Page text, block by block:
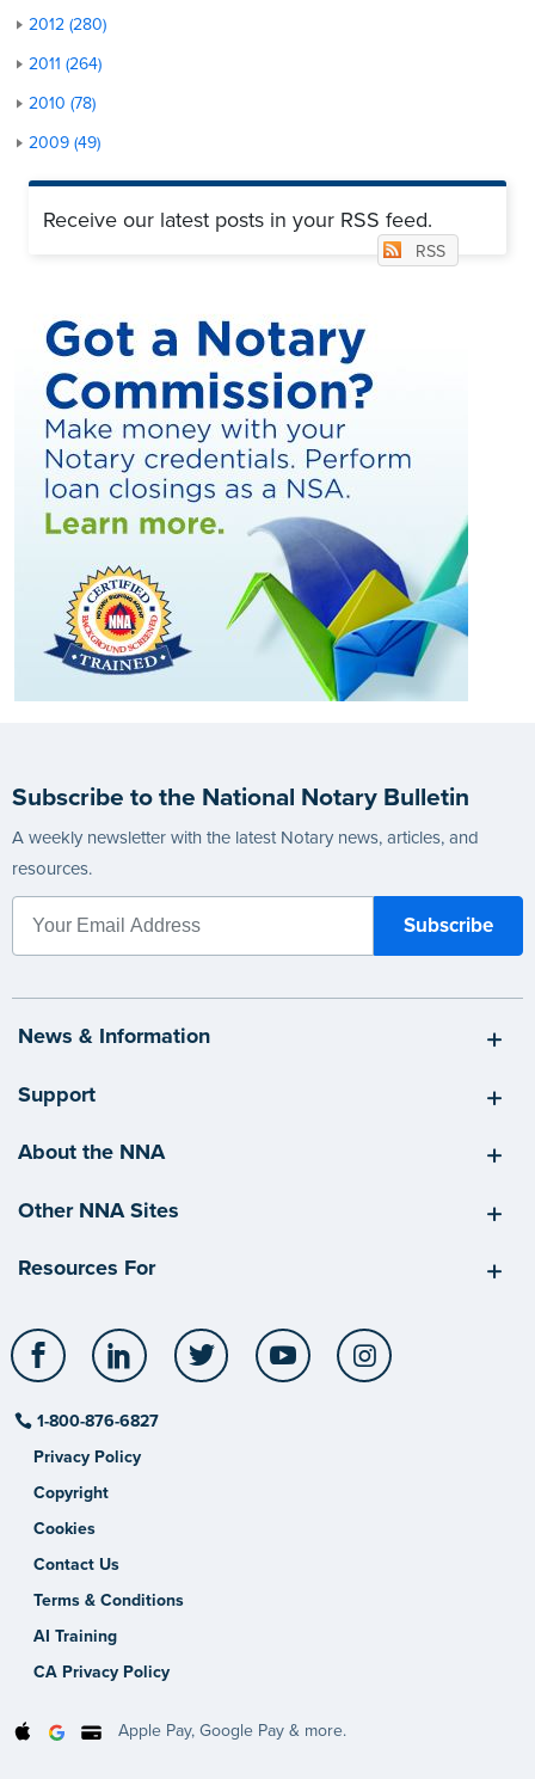
2012 (280)
2011 (264)
2010 (78)
2009 (49)
Receive our latest posts in your RSS feed.
RSS
Subscribe to the National Notary Bulletin
A weekly newsletter with the latest Notary news, articles, and
resources.
News & Information
Support
About the NNA
Other NNA Sites
Resources For
Facebook LinkedIn Twitter YouTube
1-800-876-6827
Privacy Policy
Copyright
Cookies
Contact Us
Terms & Conditions
AI Training
CA Privacy Policy
Apple Pay, Google Pay & more.